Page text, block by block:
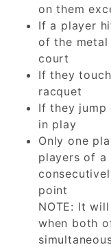
on them
If a player
of the
court
If they
racquet
If they jump
in play
Only one
players of a
point
NOTE: It
when both